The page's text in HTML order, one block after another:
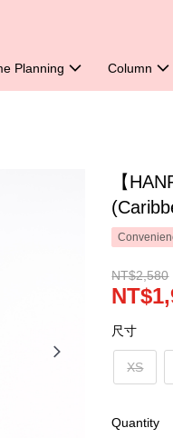
Planning Column
【
NT$2,580
尺寸
XS
Quantity